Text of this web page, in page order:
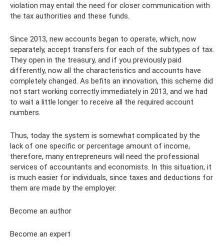
violation may entail the need for closer communication with
the tax authorities and these funds.
Since 2013, new accounts began to operate, which, now
separately, accept transfers for each of the subtypes of tax.
They open in the treasury, and if you previously paid
differently, now all the characteristics and accounts have
completely changed. As befits an innovation, this scheme did
not start working correctly immediately in 2013, and we had
to wait a little longer to receive all the required account
numbers.
Thus, today the system is somewhat complicated by the
lack of one specific or percentage amount of income,
therefore, many entrepreneurs will need the professional
services of accountants and economists. In this situation, it
is much easier for individuals, since taxes and deductions for
them are made by the employer.
Become an author
Become an expert